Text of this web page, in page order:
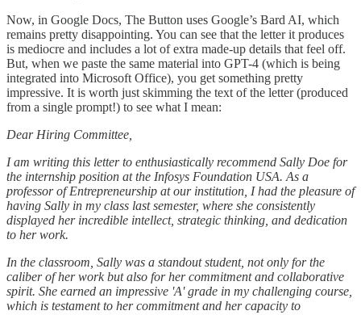
Now, in Google Docs, The Button uses Google’s Bard AI, which
remains pretty disappointing. You can see that the letter it produces
is mediocre and includes a lot of extra made-up details that feel off.
But, when we paste the same material into GPT-4 (which is being
integrated into Microsoft Office), you get something pretty
impressive. It is worth just skimming the text of the letter (produced
from a single prompt!) to see what I mean:
Dear Hiring Committee,
I am writing this letter to enthusiastically recommend Sally Doe for
the internship position at the Infosys Foundation USA. As a
professor of Entrepreneurship at our institution, I had the pleasure of
having Sally in my class last semester, where she consistently
displayed her incredible intellect, strategic thinking, and dedication
to her work.
In the classroom, Sally was a standout student, not only for the
caliber of her work but also for her commitment and collaborative
spirit. She earned an impressive 'A' grade in my challenging course,
which is testament to her commitment and her capacity to